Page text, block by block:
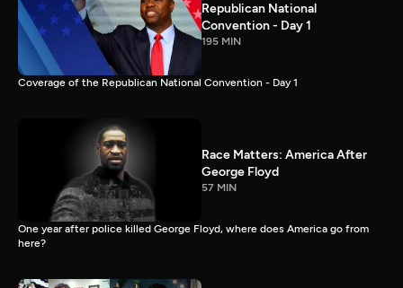
Republican National
Convention - Day 1
195 MIN
Coverage of the Republican National Convention - Day 1
Race Matters: America After
George Floyd
57 MIN
One year after police killed George Floyd, where does America go from
here?